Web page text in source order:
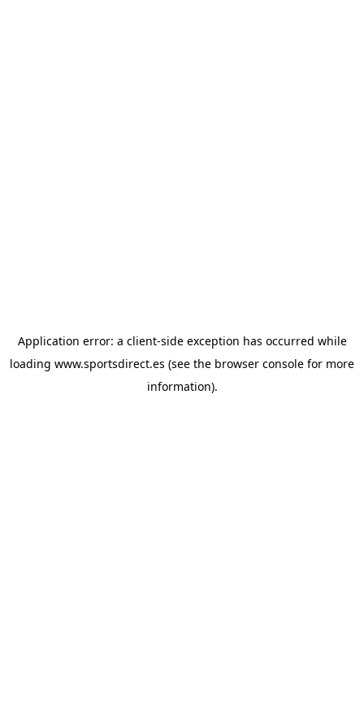
Application error: a client-side exception has occurred while
loading www.sportsdirect.es (see the browser console for more
information).